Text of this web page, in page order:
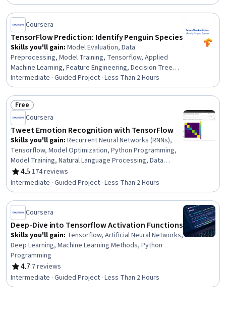
Coursera
TensorFlow Prediction: Identify Penguin Species
Skills you'll gain: Model Evaluation, Data
Preprocessing, Model Training, Tensorflow, Applied
Machine Learning, Feature Engineering, Decision Tree
Learning, Data Cleansing, Data Manipulation, Machine
Learning, Predictive Modeling, Random Forest Algorithm,
Data Analysis
Intermediate · Guided Project · Less Than 2 Hours
Status: Free
Free
Coursera
Tweet Emotion Recognition with TensorFlow
Skills you'll gain: Recurrent Neural Networks (RNNs),
Tensorflow, Model Optimization, Python Programming,
Model Training, Natural Language Processing, Data
Preprocessing, Applied Machine Learning, Artificial
Neural Networks, Text Mining, Machine Learning
Algorithms, Deep Learning, Classification Algorithms,
Machine Learning
4.5
Rating, 4.5 out of 5 stars
·174 reviews
Intermediate · Guided Project · Less Than 2 Hours
Coursera
Deep-Dive into Tensorflow Activation Functions
Skills you'll gain: Tensorflow, Artificial Neural Networks,
Deep Learning, Machine Learning Methods, Python
Programming
4.7
Rating, 4.7 out of 5 stars
·7 reviews
Intermediate · Guided Project · Less Than 2 Hours